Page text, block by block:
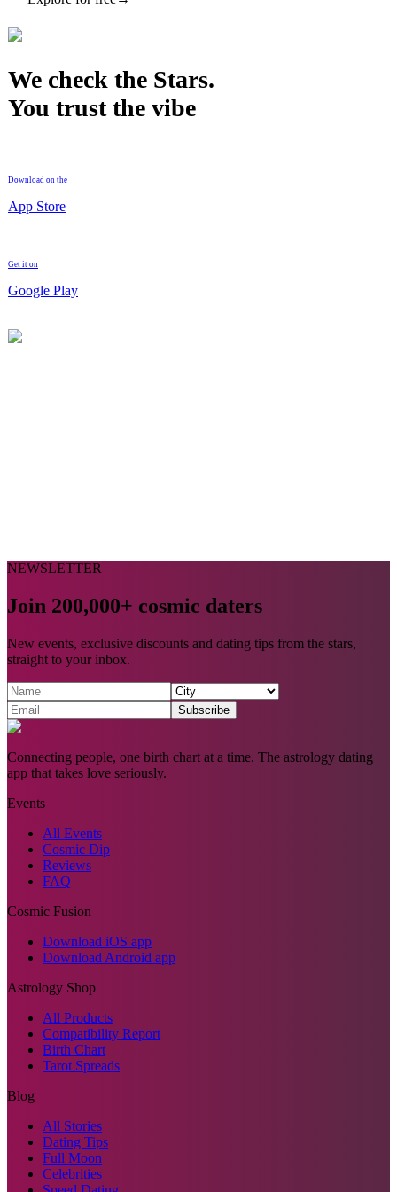
We check the Stars.
You trust the vibe
Download on the
App Store
Get it on
Google Play
NEWSLETTER
Join 200,000+ cosmic daters
New events, exclusive discounts and dating tips from the stars,
straight to your inbox.
Subscribe
Connecting people, one birth chart at a time. The astrology dating
app that takes love seriously.
Events
All Events
Cosmic Dip
Reviews
FAQ
Cosmic Fusion
Download iOS app
Download Android app
Astrology Shop
All Products
Compatibility Report
Birth Chart
Tarot Spreads
Blog
All Stories
Dating Tips
Full Moon
Celebrities